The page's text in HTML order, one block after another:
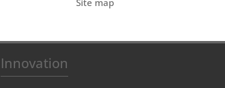
Site map
Innovation